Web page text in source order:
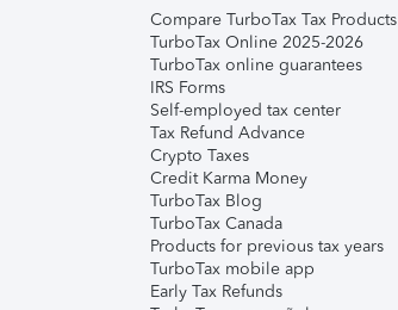
Compare TurboTax Tax Products
TurboTax Online 2025-2026
TurboTax online guarantees
IRS Forms
Self-employed tax center
Tax Refund Advance
Crypto Taxes
Credit Karma Money
TurboTax Blog
TurboTax Canada
Products for previous tax years
TurboTax mobile app
Early Tax Refunds